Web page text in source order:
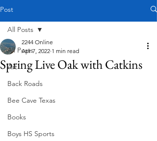
Post
All Posts
Art
Back Roads
Bee Cave Texas
Books
Boys HS Sports
All Posts
Spring Live Oak with Catkins
2244 Online
Apr 7, 2022 1 min read